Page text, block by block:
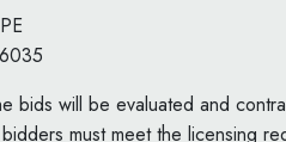
bids will be evaluated and
must meet the licensing